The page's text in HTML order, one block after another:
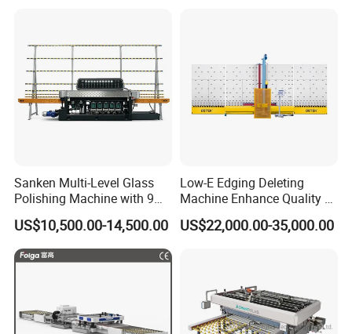
Sanken Multi-Level Glass
Polishing Machine with 9
Powerful Motors
US$10,500.00-14,500.00
Low-E Edging Deleting
Machine Enhance Quality of
Your Insulating Double
Glazing Glass Unit
US$22,000.00-35,000.00